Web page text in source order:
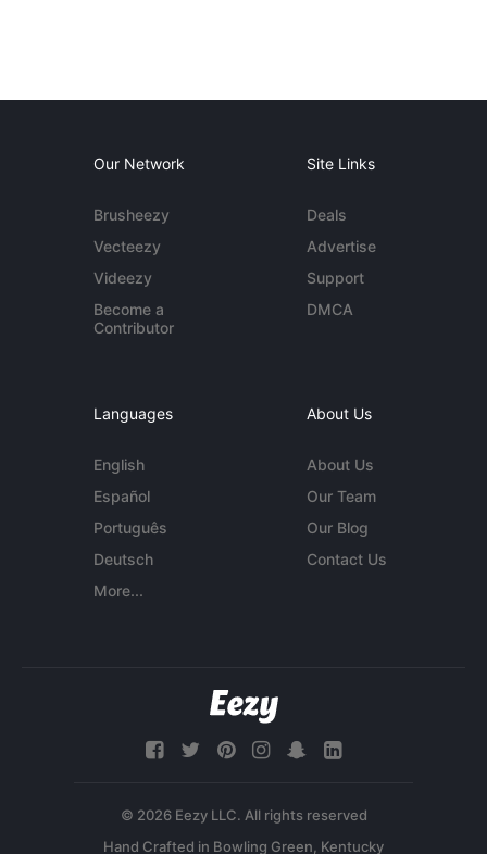
Our Network
Brusheezy
Vecteezy
Videezy
Become a
Contributor
Site Links
Deals
Advertise
Support
DMCA
Languages
English
Español
Português
Deutsch
More...
About Us
About Us
Our Team
Our Blog
Contact Us
© 2026 Eezy LLC. All rights reserved